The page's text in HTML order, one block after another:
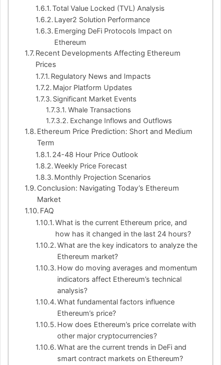
Total Value Locked (TVL) Analysis
Layer2 Solution Performance
Emerging DeFi Protocols Impact on
Ethereum
Recent Developments Affecting Ethereum
Prices
Regulatory News and Impacts
Major Platform Updates
Significant Market Events
Whale Transactions
Exchange Inflows and Outflows
Ethereum Price Prediction: Short and Medium
Term
24-48 Hour Price Outlook
Weekly Price Forecast
Monthly Projection Scenarios
Conclusion: Navigating Today’s Ethereum
Market
FAQ
What is the current Ethereum price, and
how has it changed in the last 24 hours?
What are the key indicators to analyze the
Ethereum market?
How do moving averages and momentum
indicators affect Ethereum’s technical
analysis?
What fundamental factors influence
Ethereum’s price?
How does Ethereum’s price correlate with
other major cryptocurrencies?
What are the current trends in DeFi and
smart contract markets on Ethereum?